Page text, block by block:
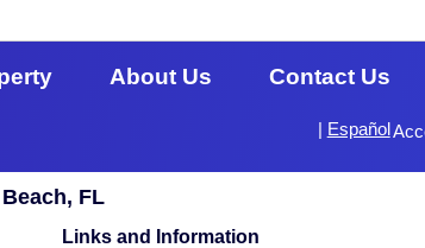
About Us Contact Us
| Español
FL
Links and Information